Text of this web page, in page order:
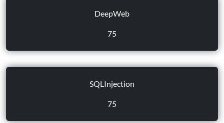
DeepWeb
75
SQLInjection
75